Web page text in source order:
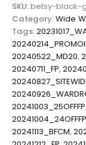
SKU:betsy-black-
Category:Wide
Tags:
20240522_MD20,
20240711_FP,
20241003_25OFFFP
20241004_24OFFFP
20241113_BFCM,